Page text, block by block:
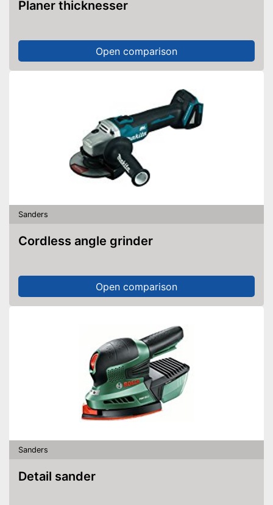
Planer thicknesser
Open comparison
Sanders
Cordless angle grinder
Open comparison
Sanders
Detail sander